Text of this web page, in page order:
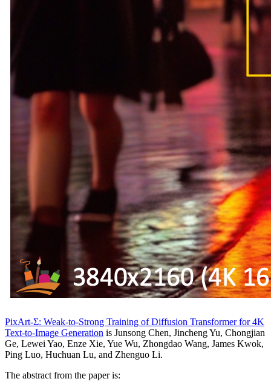
PixArt-Σ: Weak-to-Strong Training of Diffusion Transformer for 4K
Text-to-Image Generation is Junsong Chen, Jincheng Yu, Chongjian
Ge, Lewei Yao, Enze Xie, Yue Wu, Zhongdao Wang, James Kwok,
Ping Luo, Huchuan Lu, and Zhenguo Li.
The abstract from the paper is: